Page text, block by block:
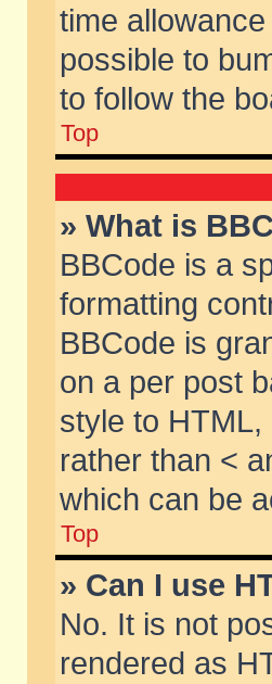
time
possible to
to follow the
Top
» What is
BBCode is a
formatting
BBCode is
on a per post
style to
rather than <
which can be
Top
» Can I use
No. It is not
rendered as